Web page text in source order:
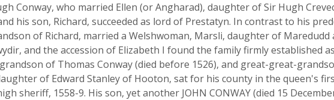
Conway, who married Ellen (or Angharad), daughter of Sir Hugh
his son, Richard, succeeded as lord of Prestatyn. In contrast to his
of Richard, married a Welshwoman, Marsli, daughter of
and the accession of Elizabeth I found the family firmly established
grandson of Thomas Conway (died before 1526), and great-great-
of Edward Stanley of Hooton, sat for his county in the queen's
sheriff, 1558-9. His son, yet another JOHN CONWAY (died 15